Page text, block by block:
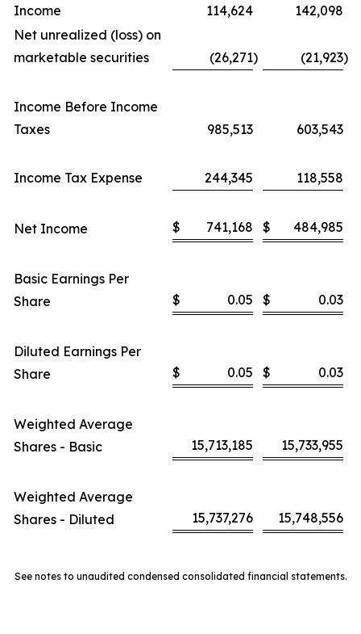
Income
114,624
142,098
Net unrealized (loss) on
marketable securities
(26,271) (21,923)
Income Before Income
Taxes
985,513 603,543
Income Tax Expense 244,345 118,558
Net Income $ 741,168 $ 484,985
Basic Earnings Per
Share
$ 0.05 $ 0.03
Diluted Earnings Per
Share
$ 0.05 $ 0.03
Weighted Average
Shares - Basic
15,713,185 15,733,955
Weighted Average
Shares - Diluted
15,737,276 15,748,556
See notes to unaudited condensed consolidated financial statements.